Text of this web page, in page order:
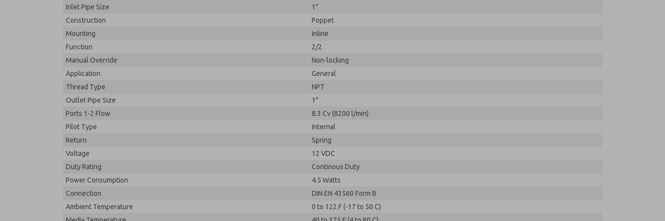
Inlet Pipe Size
1"
Construction
Poppet
Mounting
Inline
Function
2/2
Manual Override
Non-locking
Application
General
Thread Type
NPT
Outlet Pipe Size
1"
Ports 1-2 Flow
8.3 Cv (8200 l/min)
Pilot Type
Internal
Return
Spring
Voltage
12 VDC
Duty Rating
Continous Duty
Power Consumption
4.5 Watts
Connection
DIN EN 43560 Form B
Ambient Temperature
0 to 122 F (-17 to 50 C)